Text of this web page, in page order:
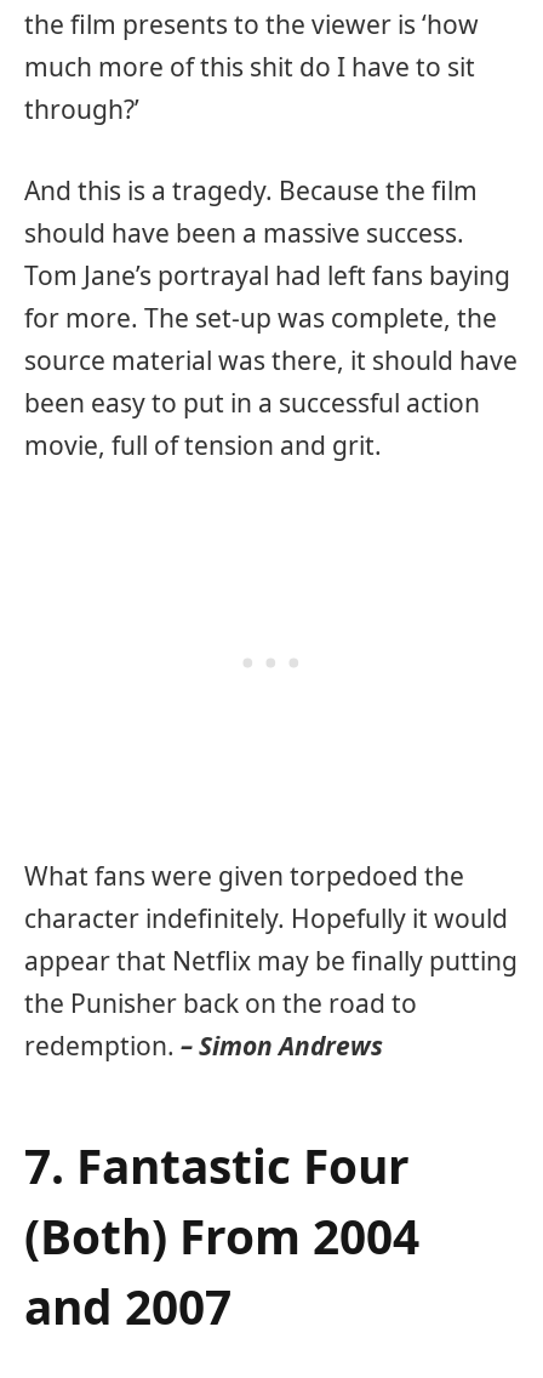
the film presents to the viewer is ‘how
much more of this shit do I have to sit
through?’
And this is a tragedy. Because the film
should have been a massive success.
Tom Jane’s portrayal had left fans baying
for more. The set-up was complete, the
source material was there, it should have
been easy to put in a successful action
movie, full of tension and grit.
What fans were given torpedoed the
character indefinitely. Hopefully it would
appear that Netflix may be finally putting
the Punisher back on the road to
redemption. – Simon Andrews
7. Fantastic Four
(Both) From 2004
and 2007